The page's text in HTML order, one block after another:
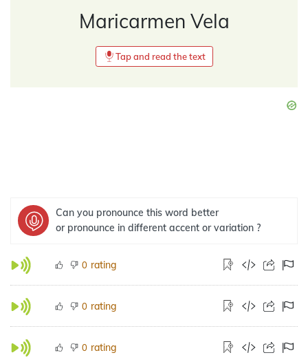
Maricarmen Vela
Tap and read the text
Can you pronounce this word better
or pronounce in different accent or variation ?
0 rating
0 rating
0 rating